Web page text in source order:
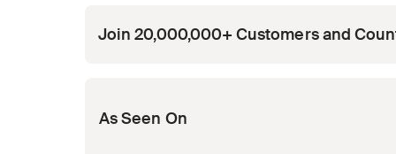
Join 20,000,000+ Customers and
As Seen On